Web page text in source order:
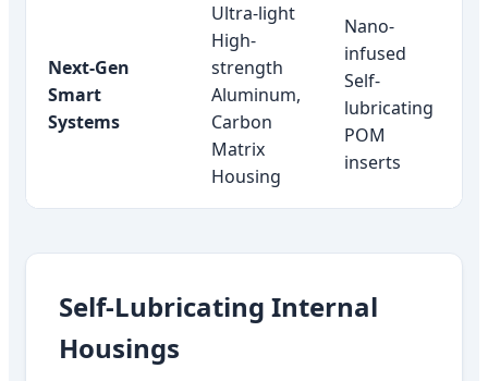
Next-Gen
Smart
Systems
Ultra-light
High-
strength
Aluminum,
Carbon
Matrix
Housing
Nano-
infused
Self-
lubricating
POM
inserts
Self-Lubricating Internal
Housings